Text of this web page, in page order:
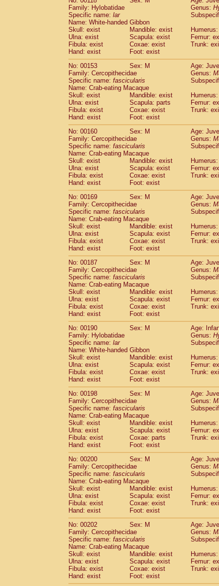
Family: Hylobatidae
Genus:
Specific name: lar
Name: White-handed Gibbon
Skull: exist
Mandible: exist
Ulna: exist
Scapula: exist
Femur:
Fibula: exist
Coxae: exist
Trunk:
Hand: exist
Foot: exist
No: 00153
Sex: M
Age:
Family: Cercopithecidae
Genus:
Specific name: fascicularis
Name: Crab-eating Macaque
Skull: exist
Mandible: exist
Ulna: exist
Scapula: parts
Femur:
Fibula: exist
Coxae: exist
Trunk:
Hand: exist
Foot: exist
No: 00160
Sex: M
Age:
Family: Cercopithecidae
Genus:
Specific name: fascicularis
Name: Crab-eating Macaque
Skull: exist
Mandible: exist
Ulna: exist
Scapula: exist
Femur:
Fibula: exist
Coxae: exist
Trunk:
Hand: exist
Foot: exist
No: 00169
Sex: M
Age:
Family: Cercopithecidae
Genus:
Specific name: fascicularis
Name: Crab-eating Macaque
Skull: exist
Mandible: exist
Ulna: exist
Scapula: exist
Femur:
Fibula: exist
Coxae: exist
Trunk:
Hand: exist
Foot: exist
No: 00187
Sex: M
Age:
Family: Cercopithecidae
Genus:
Specific name: fascicularis
Name: Crab-eating Macaque
Skull: exist
Mandible: exist
Ulna: exist
Scapula: exist
Femur:
Fibula: exist
Coxae: exist
Trunk:
Hand: exist
Foot: exist
No: 00190
Sex: M
Age:
Family: Hylobatidae
Genus:
Specific name: lar
Name: White-handed Gibbon
Skull: exist
Mandible: exist
Ulna: exist
Scapula: exist
Femur:
Fibula: exist
Coxae: exist
Trunk:
Hand: exist
Foot: exist
No: 00198
Sex: M
Age:
Family: Cercopithecidae
Genus:
Specific name: fascicularis
Name: Crab-eating Macaque
Skull: exist
Mandible: exist
Ulna: exist
Scapula: exist
Femur:
Fibula: exist
Coxae: parts
Trunk:
Hand: exist
Foot: exist
No: 00200
Sex: M
Age:
Family: Cercopithecidae
Genus:
Specific name: fascicularis
Name: Crab-eating Macaque
Skull: exist
Mandible: exist
Ulna: exist
Scapula: exist
Femur:
Fibula: exist
Coxae: exist
Trunk:
Hand: exist
Foot: exist
No: 00202
Sex: M
Age:
Family: Cercopithecidae
Genus:
Specific name: fascicularis
Name: Crab-eating Macaque
Skull: exist
Mandible: exist
Ulna: exist
Scapula: exist
Femur:
Fibula: exist
Coxae: exist
Trunk:
Hand: exist
Foot: exist